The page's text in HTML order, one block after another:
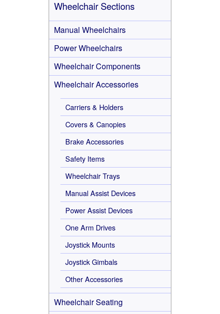
Wheelchair Sections
Manual Wheelchairs
Power Wheelchairs
Wheelchair Components
Wheelchair Accessories
Carriers & Holders
Covers & Canopies
Brake Accessories
Safety Items
Wheelchair Trays
Manual Assist Devices
Power Assist Devices
One Arm Drives
Joystick Mounts
Joystick Gimbals
Other Accessories
Wheelchair Seating